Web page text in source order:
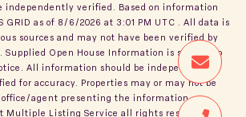
independently verified. Based on information
GRID as of 8/6/2026 at 3:01 PM UTC . All data is
sources and may not have been verified by
Supplied Open House Information is subject to
All information should be independently
for accuracy. Properties may or may not be
agent presenting the information.
Multiple Listing Service all rights reserved.